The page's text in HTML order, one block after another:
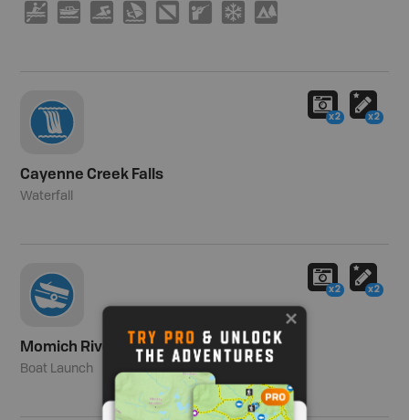
V C O W ; R U 5
Cayenne Creek Falls
Waterfall
x2 x2
Momich River
Boat Launch
x2 x2